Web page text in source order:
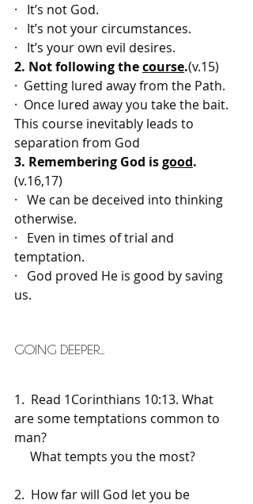
·   It’s not God.
·   It’s not your circumstances.
·   It’s your own evil desires.
2. Not following the course.(v.15)
·  Getting lured away from the Path.
·  Once lured away you take the bait.
This course inevitably leads to
separation from God
3. Remembering God is good.
(v.16,17)
·   We can be deceived into thinking
otherwise.
·   Even in times of trial and
temptation.
·   God proved He is good by saving
us.
GOING DEEPER...
1.  Read 1Corinthians 10:13. What
are some temptations common to
man?
     What tempts you the most?
2.  How far will God let you be